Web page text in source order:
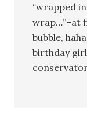
“wrapped
wrap…”–at
bubble,
birthday